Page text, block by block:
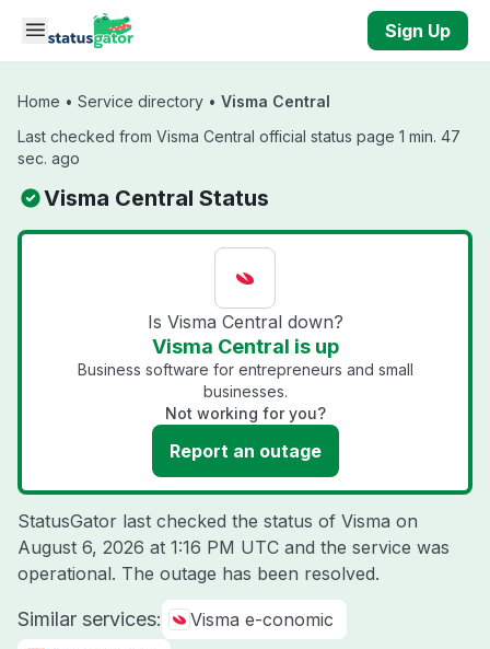
Skip to main content
Sign Up
Home • Service directory • Visma Central
Last checked from Visma Central official status page 1 min. 47
sec. ago
Visma Central Status
Is Visma Central down?
Visma Central is up
Business software for entrepreneurs and small
businesses.
Not working for you?
Report an outage
StatusGator last checked the status of Visma on
August 6, 2026 at 1:16 PM UTC and the service was
operational. The outage has been resolved.
Similar services:
Visma e-conomic